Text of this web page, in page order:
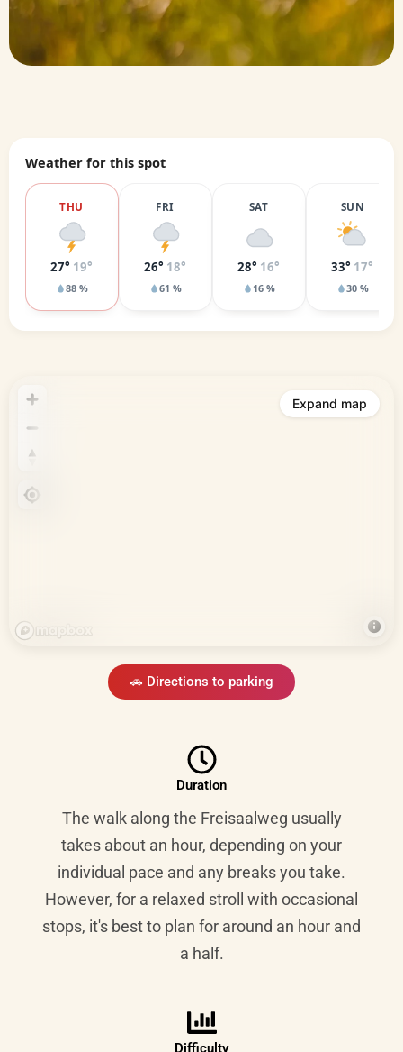
Weather for this spot
THU
27° 19°
88 %
FRI
26° 18°
61 %
SAT
28° 16°
16 %
SUN
33° 17°
30 %
Expand map
🚗 Directions to parking
Duration
The walk along the Freisaalweg usually
takes about an hour, depending on your
individual pace and any breaks you take.
However, for a relaxed stroll with occasional
stops, it's best to plan for around an hour and
a half.
Difficulty